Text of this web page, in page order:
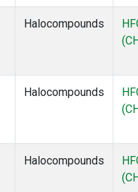
Halocompounds
(CH
Halocompounds
(CH
Halocompounds
(CH